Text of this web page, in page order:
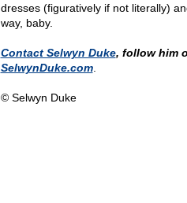
dresses (figuratively if not literally)
way, baby.
Contact Selwyn Duke, follow him
SelwynDuke.com.
© Selwyn Duke